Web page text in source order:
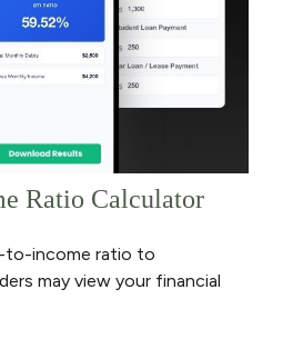
Ratio Calculator
to-income ratio to
may view your financial